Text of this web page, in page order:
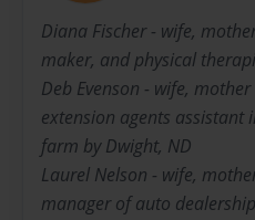
Diana Fischer - wife,
maker, and physical
Deb Evenson - wife,
extension agents assistant
farm by Dwight, ND
Laurel Nelson - wife,
manager of auto